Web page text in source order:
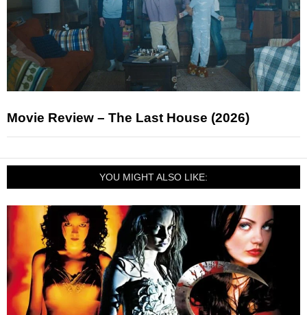
Movie Review – The Last House (2026)
YOU MIGHT ALSO LIKE: